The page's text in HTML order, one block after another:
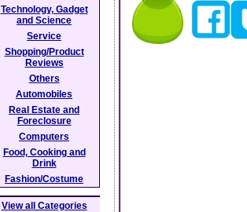
Technology, Gadget
and Science
Service
Shopping/Product
Reviews
Others
Automobiles
Real Estate and
Foreclosure
Computers
Food, Cooking and
Drink
Fashion/Costume
View all Categories